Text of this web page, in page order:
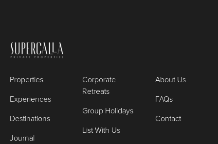
Properties
Experiences
Destinations
Journal
Corporate
Retreats
Group Holidays
List With Us
About Us
FAQs
Contact